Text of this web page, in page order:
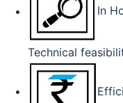
In
Technical